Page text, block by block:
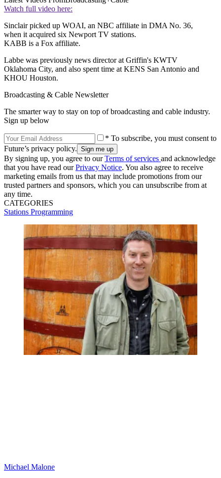
Watch full video here:
Sinclair picked up WOAI, an NBC affiliate in DMA No. 36,
when it acquired six Newport TV stations.
KABB is a Fox affiliate.
Labbe was previously news director at Griffin's KWTV
Oklahoma City, and also spent time at KENS San Antonio and
KHOU Houston.
Broadcasting & Cable Newsletter
The smarter way to stay on top of broadcasting and cable industry.
Sign up below
* To subscribe, you must consent to
Future’s privacy policy.
By signing up, you agree to ourTerms of services and acknowledge
that you have read ourPrivacy Notice. You also agree to receive
marketing emails from us that may include promotions from our
trusted partners and sponsors, which you can unsubscribe from at
any time.
CATEGORIES
Stations Programming
Michael Malone